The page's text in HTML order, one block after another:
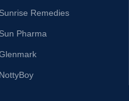
Sunrise Remedies
Sun Pharma
NottyBoy